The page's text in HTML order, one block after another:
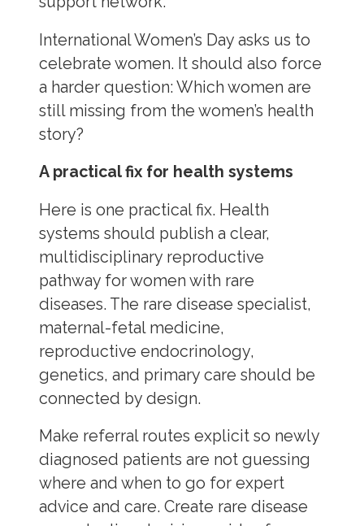
International Women’s Day asks us to
celebrate women. It should also force
a harder question: Which women are
still missing from the women’s health
story?
A practical fix for health systems
Here is one practical fix. Health
systems should publish a clear,
multidisciplinary reproductive
pathway for women with rare
diseases. The rare disease specialist,
maternal-fetal medicine,
reproductive endocrinology,
genetics, and primary care should be
connected by design.
Make referral routes explicit so newly
diagnosed patients are not guessing
where and when to go for expert
advice and care. Create rare disease